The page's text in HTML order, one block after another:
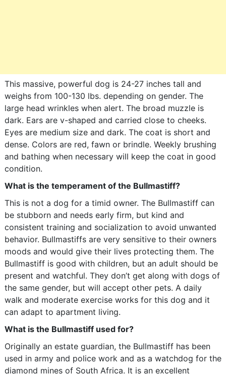
This massive, powerful dog is 24-27 inches tall and
weighs from 100-130 lbs. depending on gender. The
large head wrinkles when alert. The broad muzzle is
dark. Ears are v-shaped and carried close to cheeks.
Eyes are medium size and dark. The coat is short and
dense. Colors are red, fawn or brindle. Weekly brushing
and bathing when necessary will keep the coat in good
condition.
What is the temperament of the Bullmastiff?
This is not a dog for a timid owner. The Bullmastiff can
be stubborn and needs early firm, but kind and
consistent training and socialization to avoid unwanted
behavior. Bullmastiffs are very sensitive to their owners
moods and would give their lives protecting them. The
Bullmastiff is good with children, but an adult should be
present and watchful. They don’t get along with dogs of
the same gender, but will accept other pets. A daily
walk and moderate exercise works for this dog and it
can adapt to apartment living.
What is the Bullmastiff used for?
Originally an estate guardian, the Bullmastiff has been
used in army and police work and as a watchdog for the
diamond mines of South Africa. It is an excellent